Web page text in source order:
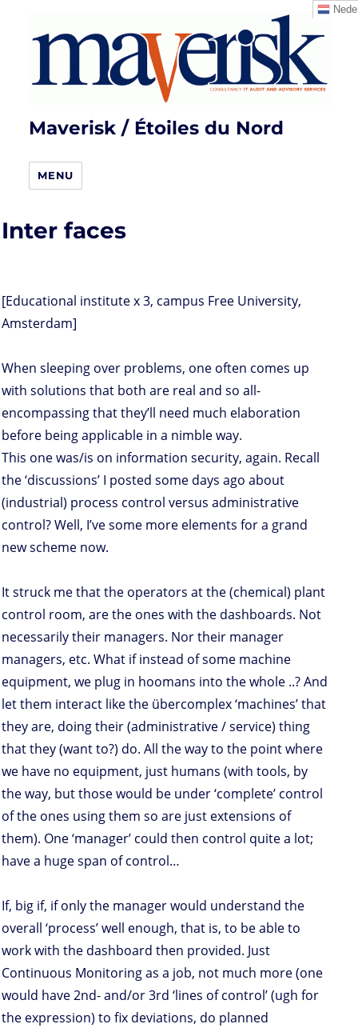
Maverisk / Étoiles du Nord
MENU
Inter faces
[Educational institute x 3, campus Free University,
Amsterdam]
When sleeping over problems, one often comes up
with solutions that both are real and so all-
encompassing that they’ll need much elaboration
before being applicable in a nimble way.
This one was/is on information security, again. Recall
the ‘discussions’ I posted some days ago about
(industrial) process control versus administrative
control? Well, I’ve some more elements for a grand
new scheme now.
It struck me that the operators at the (chemical) plant
control room, are the ones with the dashboards. Not
necessarily their managers. Nor their manager
managers, etc. What if instead of some machine
equipment, we plug in hoomans into the whole ..? And
let them interact like the übercomplex ‘machines’ that
they are, doing their (administrative / service) thing
that they (want to?) do. All the way to the point where
we have no equipment, just humans (with tools, by
the way, but those would be under ‘complete’ control
of the ones using them so are just extensions of
them). One ‘manager’ could then control quite a lot;
have a huge span of control…
If, big if, if only the manager would understand the
overall ‘process’ well enough, that is, to be able to
work with the dashboard then provided. Just
Continuous Monitoring as a job, not much more (one
would have 2nd- and/or 3rd ‘lines of control’ (ugh for
the expression) to fix deviations, do planned